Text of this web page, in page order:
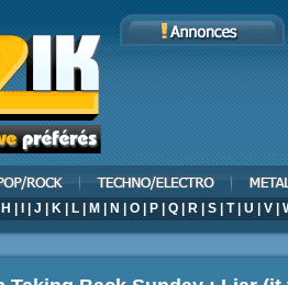
H J K L M N O P Q R S T| U V